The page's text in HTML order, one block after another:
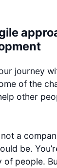
journey
of the
other
not a
be.
of people.